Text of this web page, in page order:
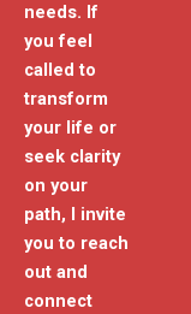
needs. If
you feel
called to
transform
your life or
seek clarity
on your
path, I invite
you to reach
out and
connect